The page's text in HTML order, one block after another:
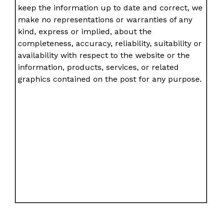
keep the information up to date and correct, we
make no representations or warranties of any
kind, express or implied, about the
completeness, accuracy, reliability, suitability or
availability with respect to the website or the
information, products, services, or related
graphics contained on the post for any purpose.